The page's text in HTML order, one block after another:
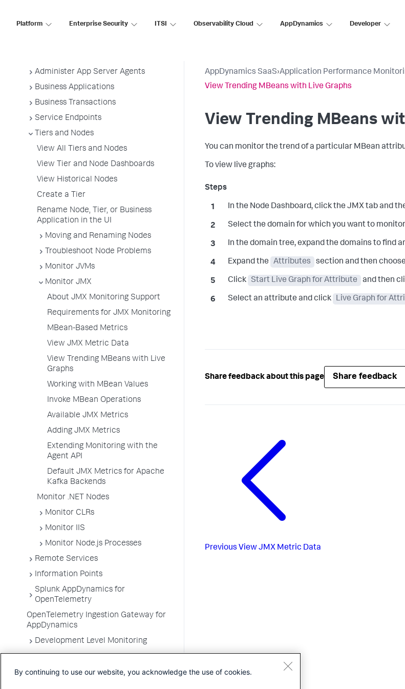
Platform Enterprise Security ITSI Observability Cloud AppDynamics Developer
Application Monitoring
Administer App Server Agents
Business Applications
Business Transactions
Service Endpoints
Tiers and Nodes
View All Tiers and Nodes
View Tier and Node Dashboards
View Historical Nodes
Create a Tier
Rename Node, Tier, or Business
Application in the UI
Moving and Renaming Nodes
Troubleshoot Node Problems
Monitor JVMs
Monitor JMX
About JMX Monitoring Support
Requirements for JMX Monitoring
MBean-Based Metrics
View JMX Metric Data
View Trending MBeans with Live
Graphs
Working with MBean Values
Invoke MBean Operations
Available JMX Metrics
Adding JMX Metrics
Extending Monitoring with the
Agent API
Default JMX Metrics for Apache
Kafka Backends
Monitor .NET Nodes
Monitor CLRs
Monitor IIS
Monitor Node.js Processes
Remote Services
Information Points
Splunk AppDynamics for
OpenTelemetry
OpenTelemetry Ingestion Gateway for
AppDynamics
Development Level Monitoring
Troubleshooting Applications
AppDynamics SaaS›Application Performance
View Trending MBeans with Live Graphs
View Trending MBeans
You can monitor the trend of a particular MBean
To view live graphs:
In the Node Dashboard, click the JMX tab and
Select the domain for which you want to
In the domain tree, expand the domains to find
Expand the Attributes section and then
Click Start Live Graph for Attribute and then
Select an attribute and click Live Graph for
Share feedback about this page Share feedback
Previous View JMX Metric Data
By continuing to use our website, you acknowledge the use of cookies.